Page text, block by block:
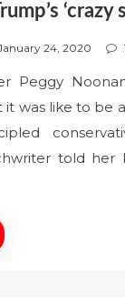
‘crazy
24, 2020
Peggy
was like to be
told her